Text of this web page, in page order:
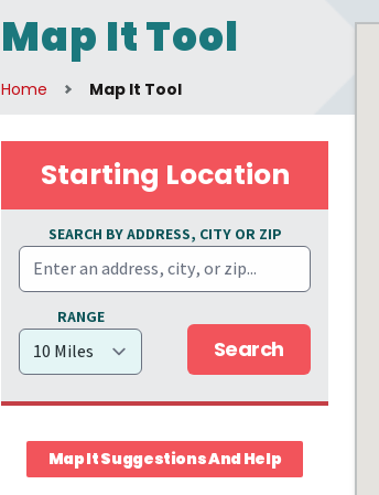
Map It Tool
Home Map It Tool
Starting Location
SEARCH BY ADDRESS, CITY OR ZIP
RANGE
Search
Map It Suggestions And Help